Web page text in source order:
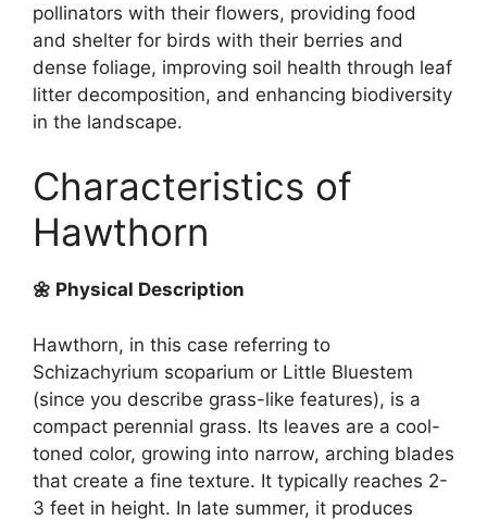
pollinators with their flowers, providing food
and shelter for birds with their berries and
dense foliage, improving soil health through leaf
litter decomposition, and enhancing biodiversity
in the landscape.
Characteristics of
Hawthorn
🌼 Physical Description
Hawthorn, in this case referring to
Schizachyrium scoparium or Little Bluestem
(since you describe grass-like features), is a
compact perennial grass. Its leaves are a cool-
toned color, growing into narrow, arching blades
that create a fine texture. It typically reaches 2-
3 feet in height. In late summer, it produces